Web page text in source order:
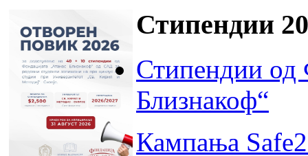
Стипендии
Стипендии од
Близнакоф“
Кампања